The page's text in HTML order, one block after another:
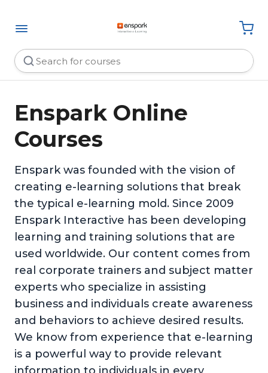
Enspark Online
Courses
Enspark was founded with the vision of
creating e-learning solutions that break
the typical e-learning mold. Since 2009
Enspark Interactive has been developing
learning and training solutions that are
used worldwide. Our content comes from
real corporate trainers and subject matter
experts who specialize in assisting
business and individuals create awareness
and behaviors to achieve desired results.
We know from experience that e-learning
is a powerful way to provide relevant